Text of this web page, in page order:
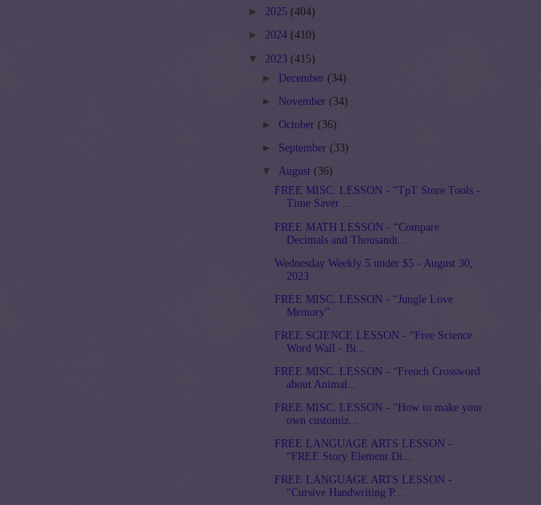
► 2025 (404)
► 2024 (410)
▼ 2023 (415)
►
December (34)
►
November (34)
► October (36)
► September (33)
▼ August (36)
FREE MISC. LESSON - “TpT Store Tools -
Time Saver ...
FREE MATH LESSON - “Compare
Decimals and Thousandt...
Wednesday Weekly 5 under $5 - August 30,
2023
FREE MISC. LESSON - “Jungle Love
Memory”
FREE SCIENCE LESSON - “Free Science
Word Wall - Bi...
FREE MISC. LESSON - “French Crossword
about Animal...
FREE MISC. LESSON - “How to make your
own customiz...
FREE LANGUAGE ARTS LESSON -
“FREE Story Element Di...
FREE LANGUAGE ARTS LESSON -
“Cursive Handwriting P...